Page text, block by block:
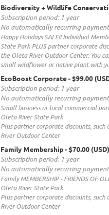
Biodiversity + Wildlife
Subscription period: 1 year
No automatically recurring
Happy Holidays SALE!! Individual
State Park PLUS partner corporate
the Oleta River Outdoor Center. You
small wildflower or native plant with
EcoBoost Corporate- $99.00
Subscription period: 1 year
No automatically recurring
Small business or local commercial
Oleta River State Park
Plus partner corporate discounts,
River Outdoor Center
Family Membership- $70.00 (USD)
Subscription period: 1 year
No automatically recurring
Family MEMBERSHIP - FRIENDS OF
Oleta River State Park
Plus partner corporate discounts,
River Outdoor Center